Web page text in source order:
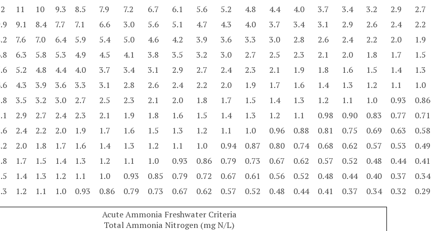
11 10 9.3 8.5 7.9 7.2 6.7 6.1 5.6 5.2 4.8 4.4 4.0 3.7 3.4 3.2 2.9
2.7
9.1 8.4 7.7 7.1 6.6 3.0 5.6 5.1 4.7 4.3 4.0 3.7 3.4 3.1 2.9 2.6 2.4
2.2
7.6 7.0 6.4 5.9 5.4 5.0 4.6 4.2 3.9 3.6 3.3 3.0 2.8 2.6 2.4 2.2 2.0
1.9
6.3 5.8 5.3 4.9 4.5 4.1 3.8 3.5 3.2 3.0 2.7 2.5 2.3 2.1 2.0 1.8 1.7
1.5
5.2 4.8 4.4 4.0 3.7 3.4 3.1 2.9 2.7 2.4 2.3 2.1 1.9 1.8 1.6 1.5 1.4
1.3
4.3 3.9 3.6 3.3 3.1 2.8 2.6 2.4 2.2 2.0 1.9 1.7 1.6 1.4 1.3 1.2 1.1
1.0
3.5 3.2 3.0 2.7 2.5 2.3 2.1 2.0 1.8 1.7 1.5 1.4 1.3 1.2 1.1 1.0 0.93
0.86
2.9 2.7 2.4 2.3 2.1 1.9 1.8 1.6 1.5 1.4 1.3 1.2 1.1 0.98 0.90 0.83 0.77
0.71
2.4 2.2 2.0 1.9 1.7 1.6 1.5 1.3 1.2 1.1 1.0 0.96 0.88 0.81 0.75 0.69 0.63
0.58
2.0 1.8 1.7 1.6 1.4 1.3 1.2 1.1 1.0 0.94 0.87 0.80 0.74 0.68 0.62 0.57 0.53
0.49
1.7 1.5 1.4 1.3 1.2 1.1 1.0 0.93 0.86 0.79 0.73 0.67 0.62 0.57 0.52 0.48 0.44
0.41
1.4 1.3 1.2 1.1 1.0 0.93 0.85 0.79 0.72 0.67 0.61 0.56 0.52 0.48 0.44 0.40 0.37
0.34
1.2 1.1 1.0 0.93 0.86 0.79 0.73 0.67 0.62 0.57 0.52 0.48 0.44 0.41 0.37 0.34 0.32 0.29
Acute Ammonia Freshwater Criteria
Total Ammonia Nitrogen (mg N/L)